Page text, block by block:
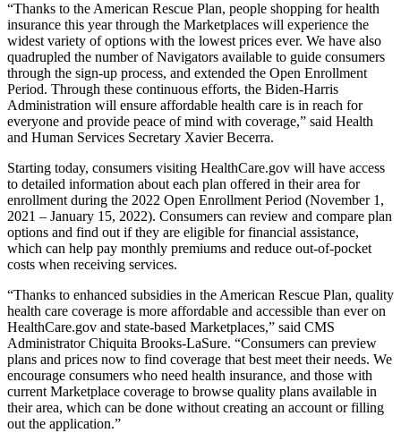
“Thanks to the American Rescue Plan, people shopping for health
insurance this year through the Marketplaces will experience the
widest variety of options with the lowest prices ever. We have also
quadrupled the number of Navigators available to guide consumers
through the sign-up process, and extended the Open Enrollment
Period. Through these continuous efforts, the Biden-Harris
Administration will ensure affordable health care is in reach for
everyone and provide peace of mind with coverage,” said Health
and Human Services Secretary Xavier Becerra.
Starting today, consumers visiting HealthCare.gov will have access
to detailed information about each plan offered in their area for
enrollment during the 2022 Open Enrollment Period (November 1,
2021 – January 15, 2022). Consumers can review and compare plan
options and find out if they are eligible for financial assistance,
which can help pay monthly premiums and reduce out-of-pocket
costs when receiving services.
“Thanks to enhanced subsidies in the American Rescue Plan, quality
health care coverage is more affordable and accessible than ever on
HealthCare.gov and state-based Marketplaces,” said CMS
Administrator Chiquita Brooks-LaSure. “Consumers can preview
plans and prices now to find coverage that best meet their needs. We
encourage consumers who need health insurance, and those with
current Marketplace coverage to browse quality plans available in
their area, which can be done without creating an account or filling
out the application.”